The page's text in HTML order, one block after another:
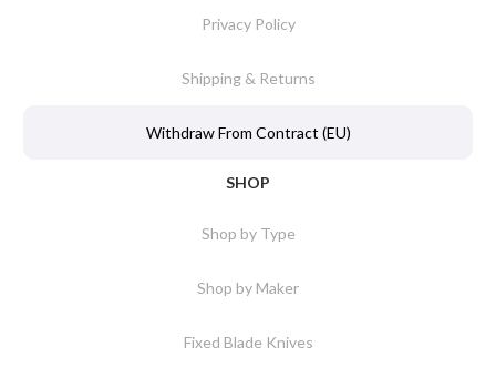
Privacy Policy
Shipping & Returns
Withdraw From Contract (EU)
SHOP
Shop by Type
Shop by Maker
Fixed Blade Knives